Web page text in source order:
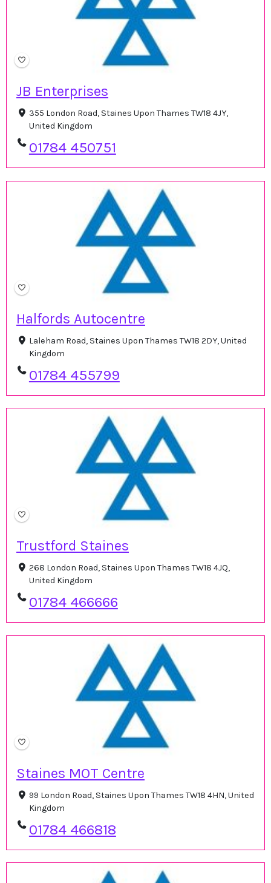
JB Enterprises
355 London Road, Staines Upon Thames TW18 4JY,
United Kingdom
01784 450751
Halfords Autocentre
Laleham Road, Staines Upon Thames TW18 2DY, United
Kingdom
01784 455799
Trustford Staines
268 London Road, Staines Upon Thames TW18 4JQ,
United Kingdom
01784 466666
Staines MOT Centre
99 London Road, Staines Upon Thames TW18 4HN, United
Kingdom
01784 466818